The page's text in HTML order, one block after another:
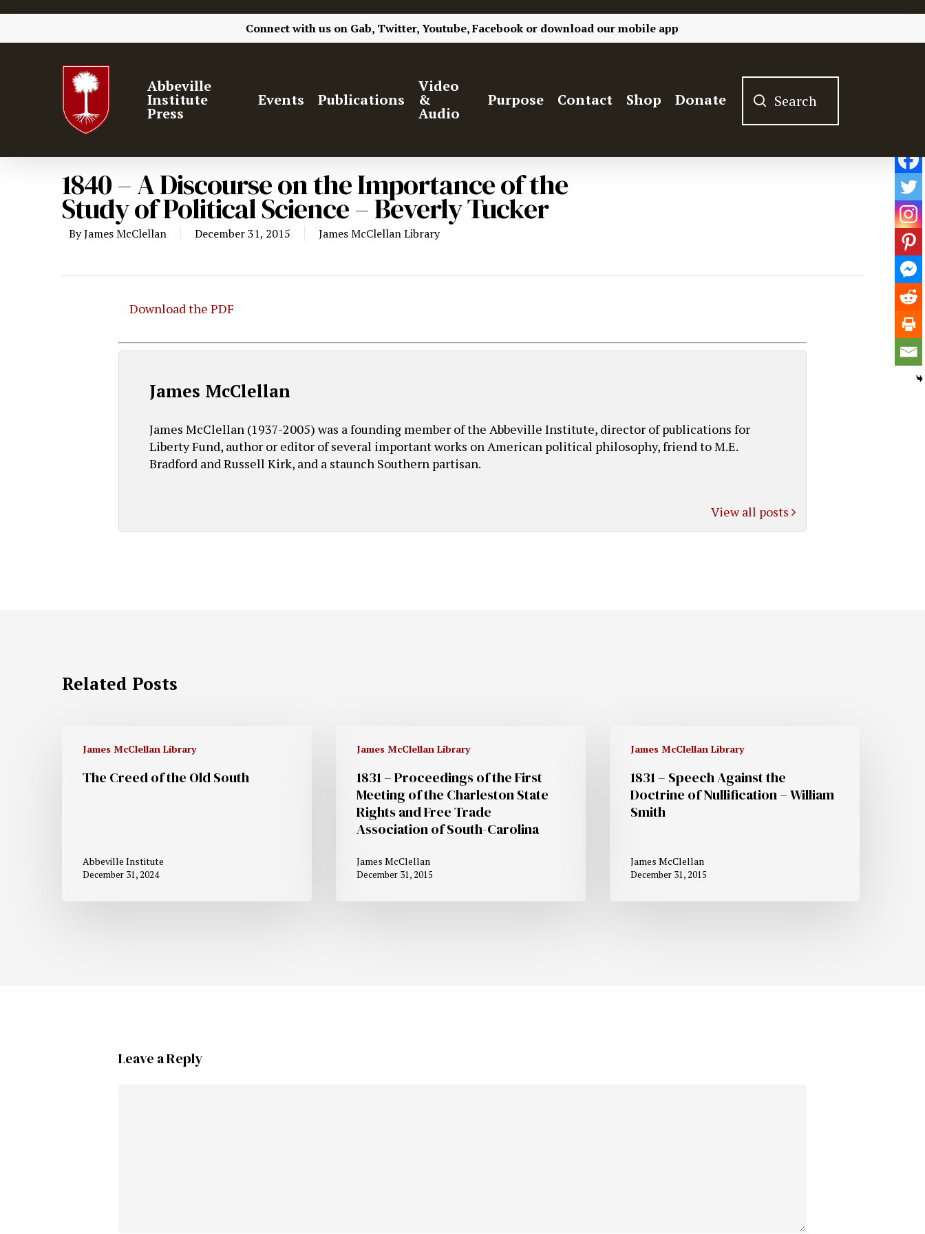
Connect with us on Gab, Twitter, Youtube, Facebook or download our mobile app
Hit enter to search or ESC to close
Abbeville
Institute
Press
Events Publications
Video
&
Audio
Purpose Contact Shop Donate
1840 – A Discourse on the Importance of the
Study of Political Science – Beverly Tucker
ByJames McClellan December 31, 2015 James McClellan Library
Download the PDF
James McClellan
James McClellan (1937-2005) was a founding member of the Abbeville Institute, director of publications for
Liberty Fund, author or editor of several important works on American political philosophy, friend to M.E.
Bradford and Russell Kirk, and a staunch Southern partisan.
View all posts
Related Posts
James McClellan Library
The Creed of the Old South
Abbeville Institute
December 31, 2024
James McClellan Library
1831 – Proceedings of the First
Meeting of the Charleston State
Rights and Free Trade
Association of South-Carolina
James McClellan
December 31, 2015
James McClellan Library
1831 – Speech Against the
Doctrine of Nullification – William
Smith
James McClellan
December 31, 2015
Leave a Reply